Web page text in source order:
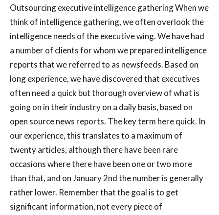
Outsourcing executive intelligence gathering When we
think of intelligence gathering, we often overlook the
intelligence needs of the executive wing. We have had
a number of clients for whom we prepared intelligence
reports that we referred to as newsfeeds. Based on
long experience, we have discovered that executives
often need a quick but thorough overview of what is
going on in their industry on a daily basis, based on
open source news reports. The key term here quick. In
our experience, this translates to a maximum of
twenty articles, although there have been rare
occasions where there have been one or two more
than that, and on January 2nd the number is generally
rather lower. Remember that the goal is to get
significant information, not every piece of